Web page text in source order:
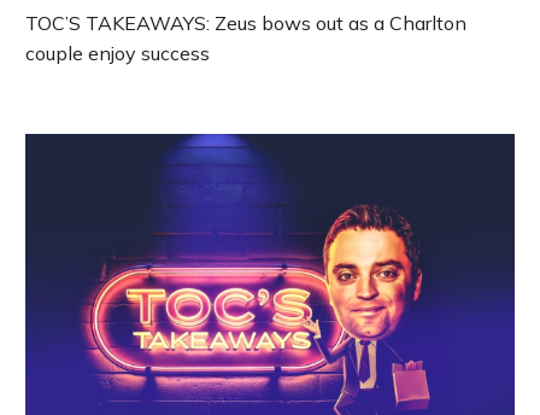
TOC’S TAKEAWAYS: Zeus bows out as a Charlton
couple enjoy success